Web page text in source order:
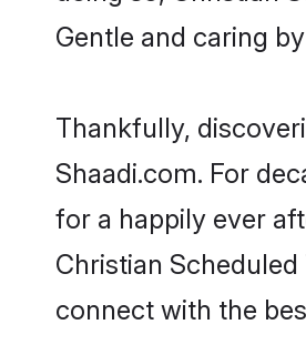
Gentle and caring
Thankfully,
Shaadi.com. For
for a happily ever
Christian
connect with the